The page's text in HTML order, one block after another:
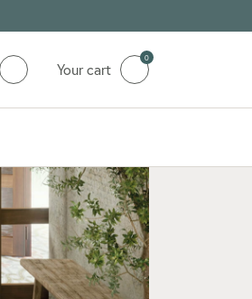
0
Your cart